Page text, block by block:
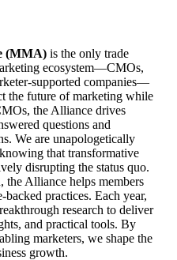
(MMA) is the only trade
ecosystem—CMOs,
supported companies—
the future of marketing while
the Alliance drives
questions and
We are unapologetically
that transformative
disrupting the status quo.
Alliance helps members
practices. Each year,
research to deliver
and practical tools. By
marketers, we shape the
growth.